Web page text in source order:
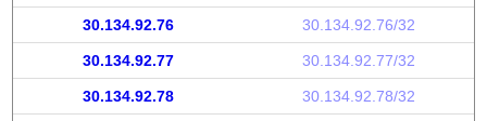
30.134.92.76 30.134.92.76/32
30.134.92.77 30.134.92.77/32
30.134.92.78 30.134.92.78/32